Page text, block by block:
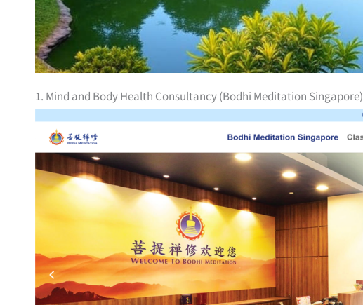
1. Mind and Body Health Consultancy (Bodhi Meditation Singapore)